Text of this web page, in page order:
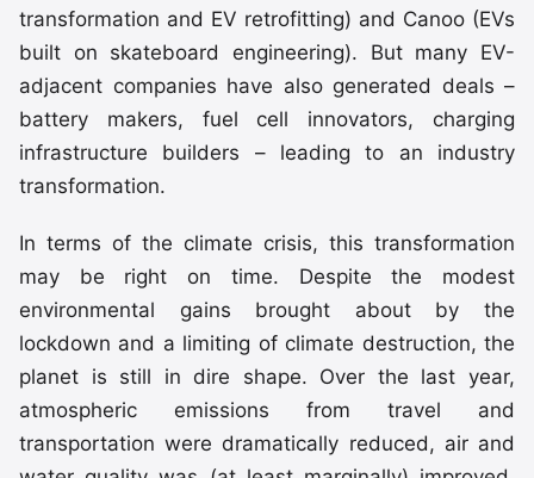
transformation and EV retrofitting) and Canoo (EVs
built on skateboard engineering). But many EV-
adjacent companies have also generated deals –
battery makers, fuel cell innovators, charging
infrastructure builders – leading to an industry
transformation.
In terms of the climate crisis, this transformation
may be right on time. Despite the modest
environmental gains brought about by the
lockdown and a limiting of climate destruction, the
planet is still in dire shape. Over the last year,
atmospheric emissions from travel and
transportation were dramatically reduced, air and